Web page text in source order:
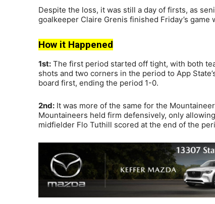
Despite the loss, it was still a day of firsts, as
goalkeeper Claire Grenis finished Friday’s
How it Happened
1st: The first period started off tight, with both
shots and two corners in the period to App
board first, ending the period 1-0.
2nd: It was more of the same for the
Mountaineers held firm defensively, only
midfielder Flo Tuthill scored at the end of the